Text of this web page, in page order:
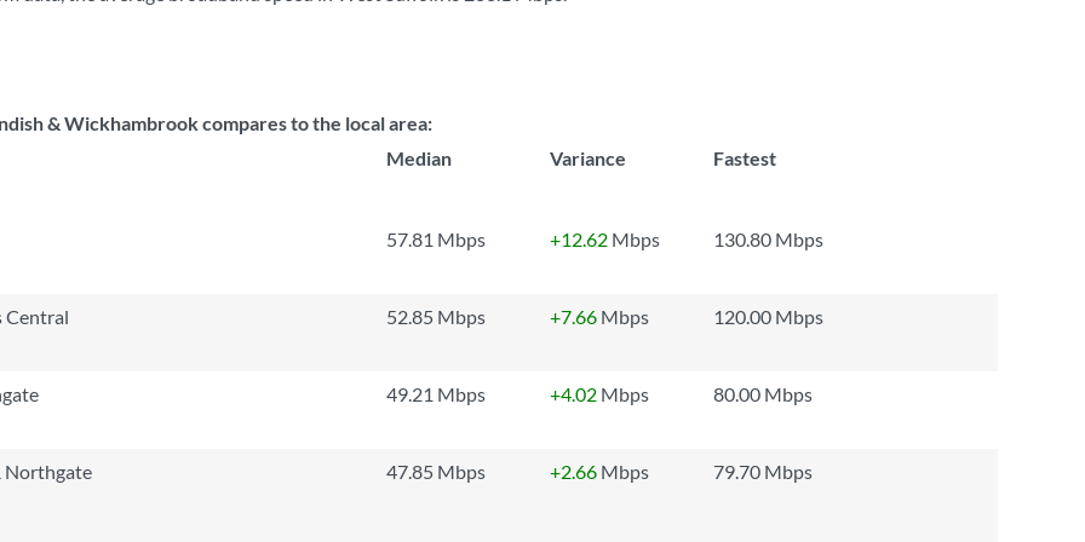
& Wickhambrook compares to the local area:
Median
Variance Fastest
57.81 Mbps +12.62 Mbps 130.80 Mbps
Central 52.85 Mbps +7.66 Mbps 120.00 Mbps
49.21 Mbps +4.02 Mbps 80.00 Mbps
Northgate 47.85 Mbps +2.66 Mbps 79.70 Mbps